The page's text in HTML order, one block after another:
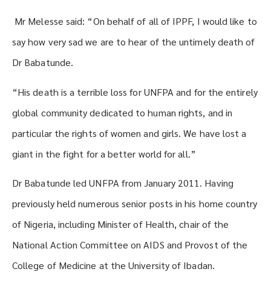
Mr Melesse said: “On behalf of all of IPPF, I would like to
say how very sad we are to hear of the untimely death of
Dr Babatunde.
“His death is a terrible loss for UNFPA and for the entirely
global community dedicated to human rights, and in
particular the rights of women and girls. We have lost a
giant in the fight for a better world for all.”
Dr Babatunde led UNFPA from January 2011. Having
previously held numerous senior posts in his home country
of Nigeria, including Minister of Health, chair of the
National Action Committee on AIDS and Provost of the
College of Medicine at the University of Ibadan.